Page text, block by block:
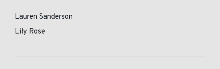
Lauren Sanderson
Lily Rose